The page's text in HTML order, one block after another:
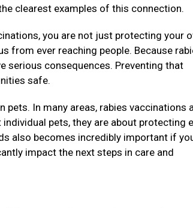
clearest examples of this connection.
you are not just protecting your
from ever reaching people. Because
serious consequences. Preventing that
safe.
In many areas, rabies vaccinations
pets, they are about protecting
also becomes incredibly important if
impact the next steps in care and